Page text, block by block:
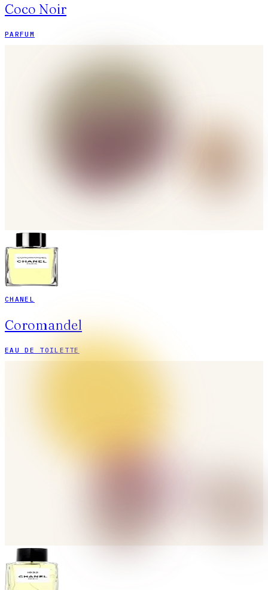
Coco Noir
PARFUM
CHANEL
Coromandel
EAU DE TOILETTE